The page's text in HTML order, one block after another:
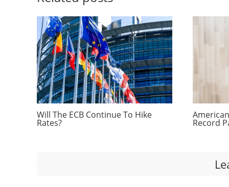
Will The ECB Continue To Hike
Rates? Record